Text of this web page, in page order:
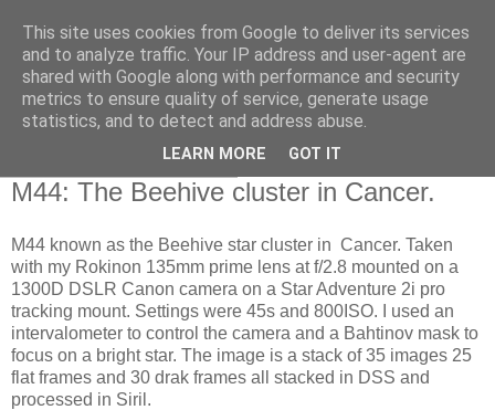
Swansea Astronomical
Society Blog
M44: The Beehive cluster in Cancer.
M44 known as the Beehive star cluster in Cancer. Taken
with my Rokinon 135mm prime lens at f/2.8 mounted on a
1300D DSLR Canon camera on a Star Adventure 2i pro
tracking mount. Settings were 45s and 800ISO. I used an
intervalometer to control the camera and a Bahtinov mask to
focus on a bright star. The image is a stack of 35 images 25
flat frames and 30 drak frames all stacked in DSS and
processed in Siril.
This site uses cookies from Google to deliver its services
and to analyze traffic. Your IP address and user-agent are
shared with Google along with performance and security
metrics to ensure quality of service, generate usage
statistics, and to detect and address abuse.
LEARN MORE GOT IT